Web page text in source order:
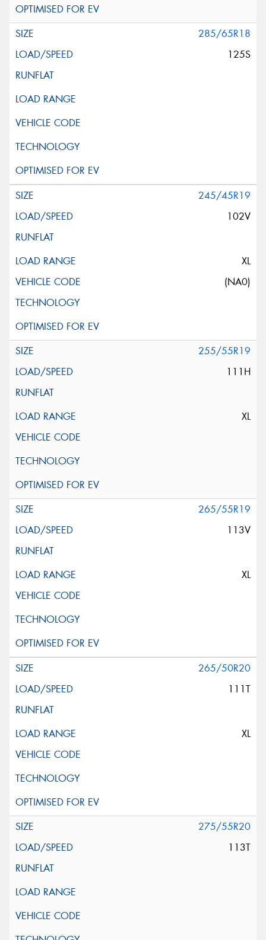
285/65R18
125S
245/45R19
102V
XL
(NA0)
255/55R19
111H
XL
265/55R19
113V
XL
265/50R20
111T
XL
275/55R20
113T